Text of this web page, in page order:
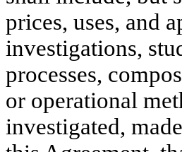
prices, uses, and
investigations,
processes,
or operational
investigated,